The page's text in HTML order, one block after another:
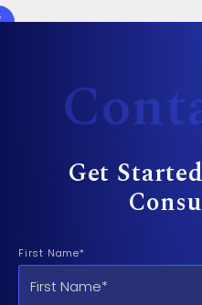
Get
First Name*